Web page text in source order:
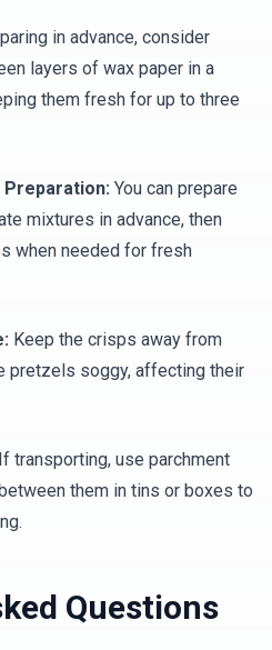
in advance, consider
layers of wax paper in a
them fresh for up to three
Preparation: You can prepare
mixtures in advance, then
when needed for fresh
Keep the crisps away from
pretzels soggy, affecting their
If transporting, use parchment
them in tins or boxes to
Questions